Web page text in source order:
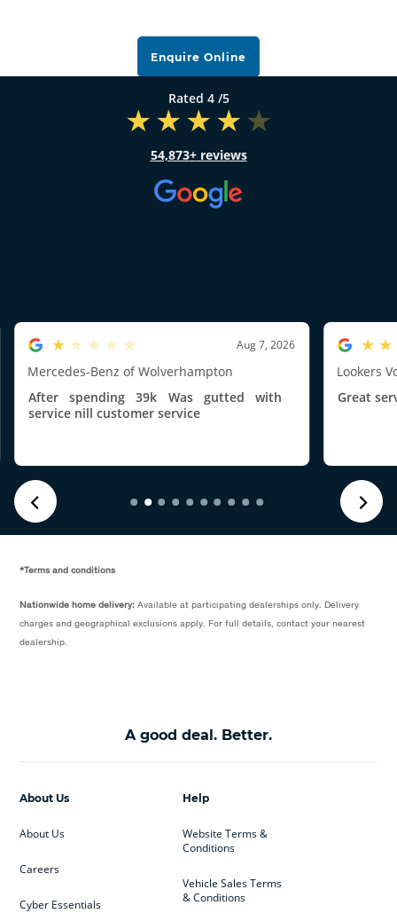
Enquire Online
4/5
54,873 reviews
1.0/5 Aug 7, 2026
Mercedes-Benz of Wolverhampton
After spending 39k Was gutted with
service nill customer service
5.0/5
Lookers
Great
*Terms and conditions
Nationwide home delivery:Available at participating dealerships only. Delivery
charges and geographical exclusions apply. For full details, contact your nearest
dealership.
A good deal. Better.
Help
Website Terms &
Conditions
Vehicle Sales Terms
& Conditions
About Us
About Us
Careers
Cyber Essentials